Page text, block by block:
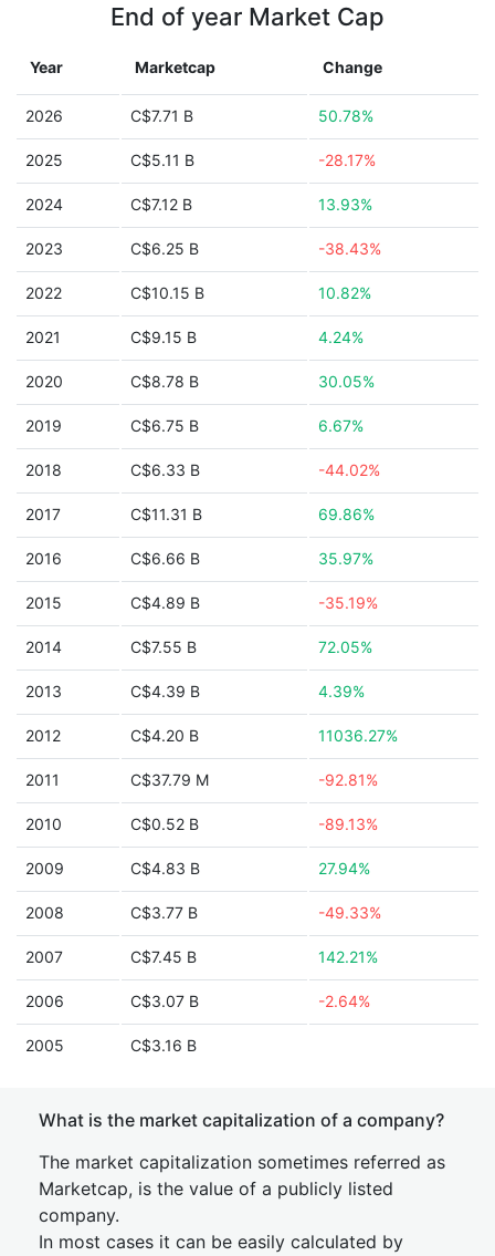
End of year Market Cap
Year Marketcap Change
2026 C$7.71 B 50.78%
2025 C$5.11 B -28.17%
2024 C$7.12 B 13.93%
2023 C$6.25 B -38.43%
2022 C$10.15 B 10.82%
2021 C$9.15 B 4.24%
2020 C$8.78 B 30.05%
2019 C$6.75 B 6.67%
2018 C$6.33 B -44.02%
2017 C$11.31 B 69.86%
2016 C$6.66 B 35.97%
2015 C$4.89 B -35.19%
2014 C$7.55 B 72.05%
2013 C$4.39 B 4.39%
2012 C$4.20 B 11036.27%
2011 C$37.79 M -92.81%
2010 C$0.52 B -89.13%
2009 C$4.83 B 27.94%
2008 C$3.77 B -49.33%
2007 C$7.45 B 142.21%
2006 C$3.07 B -2.64%
2005 C$3.16 B
What is the market capitalization of a company?
The market capitalization sometimes referred as
Marketcap, is the value of a publicly listed
company.
In most cases it can be easily calculated by